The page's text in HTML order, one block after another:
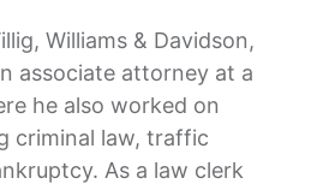
Williams & Davidson,
associate attorney at a
he also worked on
criminal law, traffic
As a law clerk